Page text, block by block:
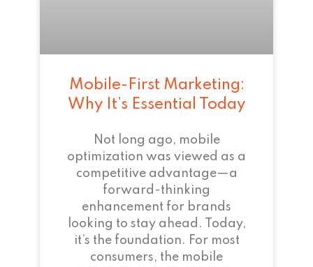
Mobile-First Marketing:
Why It’s Essential Today
Not long ago, mobile
optimization was viewed as a
competitive advantage—a
forward-thinking
enhancement for brands
looking to stay ahead. Today,
it’s the foundation. For most
consumers, the mobile